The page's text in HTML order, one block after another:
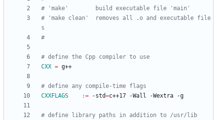
# 'make clean'  removes all .o and executable file
CXX =
CXXFLAGS
:= -std=